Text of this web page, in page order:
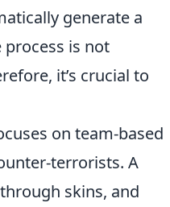
generate a
process is not
it’s crucial to
on team-based
terrorists. A
skins, and